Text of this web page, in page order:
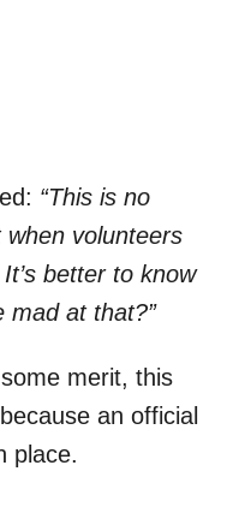
“This is no
volunteers
better to know
mad at that?”
merit, this
an official
place.